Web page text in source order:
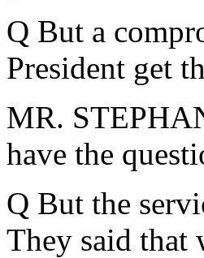
Q But a
President get
MR.
have the
Q But the
They said that